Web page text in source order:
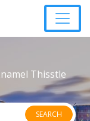
Thisstle
SEARCH